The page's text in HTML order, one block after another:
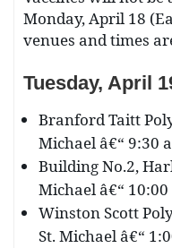
Monday, April 18
venues and times
Tuesday, April
Branford Taitt
Michael â€“ 9:30
Building No.2,
Michael â€“
Winston Scott
St. Michael â€“